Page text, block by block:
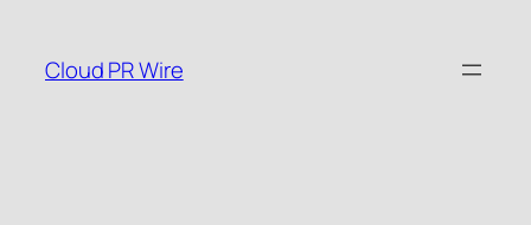
content
Cloud PR Wire